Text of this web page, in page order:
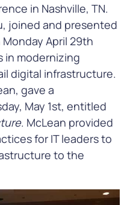
in Nashville, TN.
joined and presented
April 29th
in modernizing
digital infrastructure.
gave a
May 1st, entitled
. McLean provided
for IT leaders to
to the